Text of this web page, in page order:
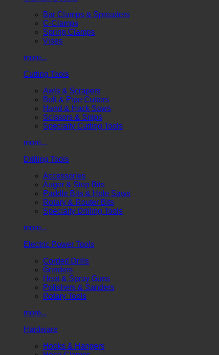
Bar Clamps & Spreaders
C-Clamps
Spring Clamps
Vises
more...
Cutting Tools
Awls & Scrapers
Bolt & Pipe Cutters
Hand & Hack Saws
Scissors & Snips
Specialty Cutting Tools
more...
Drilling Tools
Accessories
Auger & Step Bits
Paddle Bits & Hole Saws
Rotary & Router Bits
Specialty Drilling Tools
more...
Electric Power Tools
Corded Drills
Grinders
Heat & Spray Guns
Polishers & Sanders
Rotary Tools
more...
Hardware
Hooks & Hangers